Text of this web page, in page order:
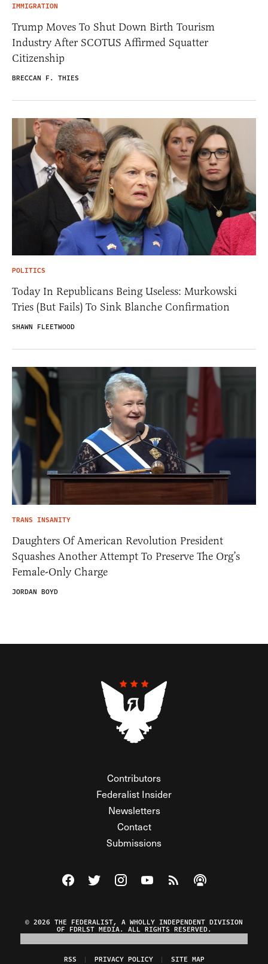
IMMIGRATION
Trump Moves To Shut Down Birth Tourism
Industry After SCOTUS Affirmed Squatter
Citizenship
BRECCAN F. THIES
POLITICS
Today In Republicans Being Useless: Murkowski
Tries (But Fails) To Sink Blanche Confirmation
SHAWN FLEETWOOD
TRANS INSANITY
Daughters Of American Revolution President
Squashes Another Attempt To Preserve The Org’s
Female-Only Charge
JORDAN BOYD
Contributors
Federalist Insider
Newsletters
Contact
Submissions
Visit The Federalist on Facebook
Visit The Federalist on Twitter
Visit The Federalist on Instagram
Watch The Federalist on
View The Federalist
Listen to The
© 2026 THE FEDERALIST, A WHOLLY INDEPENDENT DIVISION
OF FDRLST MEDIA. ALL RIGHTS RESERVED.
RSS PRIVACY POLICY SITE MAP